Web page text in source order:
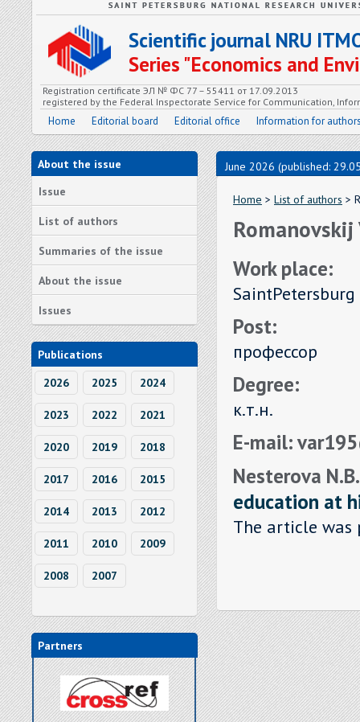
Scientific journal NRU
Series "Economics and
Registration certificate ЭЛ № ФС 77 – 55411 от 17.09.2013
registered by the Federal Inspectorate Service for Communication,
Home Editorial board Editorial office Information for
About the issue
Issue
List of authors
Summaries of the issue
About the issue
Issues
Publications
2026
2025 2024
2023 2022 2021
2020 2019 2018
2017 2016 2015
2014 2013 2012
2011 2010 2009
2008 2007
Partners
June 2026 (published:
Home > List of authors >
Romanovskij
Work place:
Post:
профессор
Degree:
к.т.н.
E-mail:
Nesterova
education at
The article was